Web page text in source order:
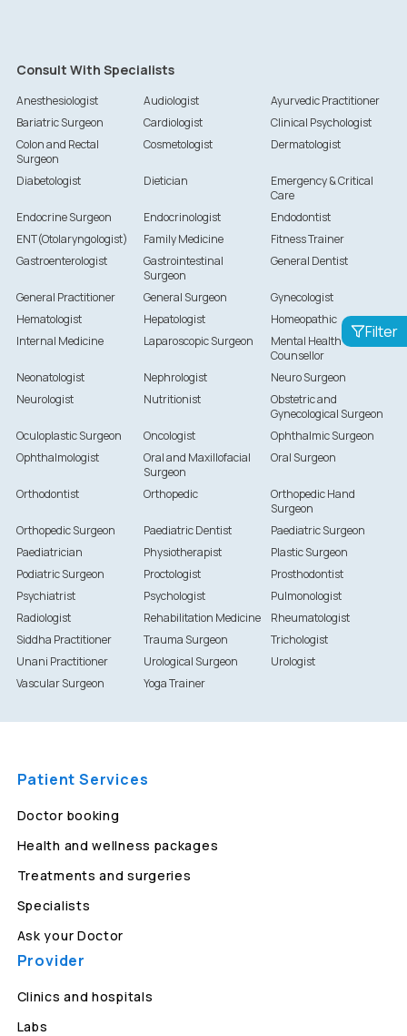
Filter
Consult With Specialists
Anesthesiologist Audiologist
Ayurvedic Practitioner
Bariatric Surgeon
Cardiologist
Clinical Psychologist
Colon and Rectal
Surgeon
Cosmetologist Dermatologist
Diabetologist Dietician
Emergency & Critical
Care
Endocrine Surgeon
Endocrinologist
Endodontist
ENT(Otolaryngologist)
Family Medicine
Fitness Trainer
Gastroenterologist
Gastrointestinal
Surgeon
General Dentist
General Practitioner General Surgeon
Gynecologist
Hematologist
Hepatologist
Homeopathic
Internal Medicine
Laparoscopic Surgeon
Mental Health
Counsellor
Neonatologist
Nephrologist
Neuro Surgeon
Neurologist
Nutritionist
Obstetric and
Gynecological Surgeon
Oculoplastic Surgeon
Oncologist
Ophthalmic Surgeon
Ophthalmologist
Oral and Maxillofacial
Surgeon
Oral Surgeon
Orthodontist Orthopedic
Orthopedic Hand
Surgeon
Orthopedic Surgeon
Paediatric Dentist
Paediatric Surgeon
Paediatrician
Physiotherapist
Plastic Surgeon
Podiatric Surgeon
Proctologist
Prosthodontist
Psychiatrist
Psychologist
Pulmonologist
Radiologist
Rehabilitation Medicine
Rheumatologist
Siddha Practitioner
Trauma Surgeon
Trichologist
Unani Practitioner
Urological Surgeon
Urologist
Vascular Surgeon
Yoga Trainer
Patient Services
Doctor booking
Health and wellness packages
Treatments and surgeries
Specialists
Ask your Doctor
Provider
Clinics and hospitals
Labs